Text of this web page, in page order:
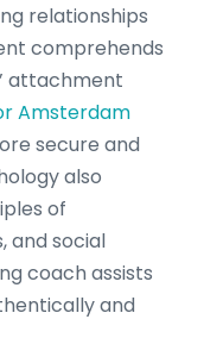
relationships
comprehends
attachment
Amsterdam
secure and
also
of
and social
coach assists
and